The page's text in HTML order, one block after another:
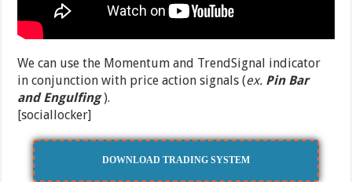
We can use the Momentum and TrendSignal indicator
in conjunction with price action signals (ex. Pin Bar
and Engulfing).
[sociallocker]
DOWNLOAD TRADING SYSTEM